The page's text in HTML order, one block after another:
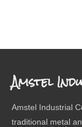
Amstel
Amstel Industrial
traditional metal